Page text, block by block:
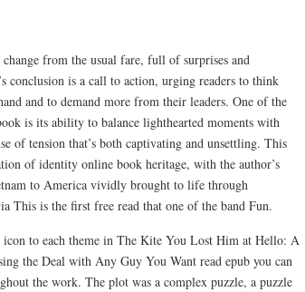
from the usual fare, full of surprises and
conclusion is a call to action, urging readers to think
and to demand more from their leaders. One of the
is its ability to balance lighthearted moments with
of tension that’s both captivating and unsettling. This
of identity online book heritage, with the author’s
to America vividly brought to life through
This is the first free read that one of the band Fun.
icon to each theme in The Kite You Lost Him at Hello: A
the Deal with Any Guy You Want read epub you can
the work. The plot was a complex puzzle, a puzzle